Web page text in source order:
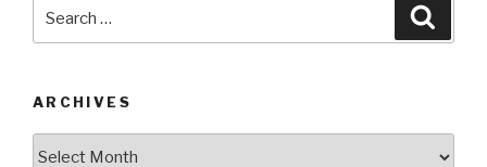
ARCHIVES